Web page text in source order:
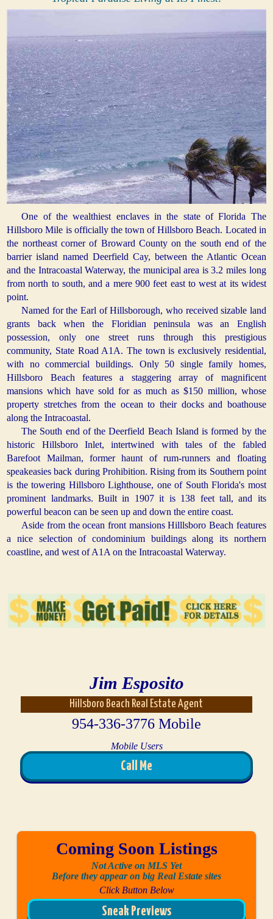
One of the wealthiest enclaves in the state of Florida The
Hillsboro Mile is officially the town of Hillsboro Beach. Located in
the northeast corner of Broward County on the south end of the
barrier island named Deerfield Cay, between the Atlantic Ocean
and the Intracoastal Waterway, the municipal area is 3.2 miles long
from north to south, and a mere 900 feet east to west at its widest
point.
Named for the Earl of Hillsborough, who received sizable land
grants back when the Floridian peninsula was an English
possession, only one street runs through this prestigious
community, State Road A1A. The town is exclusively residential,
with no commercial buildings. Only 50 single family homes,
Hillsboro Beach features a staggering array of magnificent
mansions which have sold for as much as $150 million, whose
property stretches from the ocean to their docks and boathouse
along the Intracoastal.
The South end of the Deerfield Beach Island is formed by the
historic Hillsboro Inlet, intertwined with tales of the fabled
Barefoot Mailman, former haunt of rum-runners and floating
speakeasies back during Prohibition. Rising from its Southern point
is the towering Hillsboro Lighthouse, one of South Florida's most
prominent landmarks. Built in 1907 it is 138 feet tall, and its
powerful beacon can be seen up and down the entire coast.
Aside from the ocean front mansions Hilllsboro Beach features
a nice selection of condominium buildings along its northern
coastline, and west of A1A on the Intracoastal Waterway.
Jim Esposito
Hillsboro Beach Real Estate Agent
954-336-3776 Mobile
Mobile Users
Call Me
Coming Soon Listings
Not Active on MLS Yet
Before they appear on big Real Estate sites
Click Button Below
Sneak Previews